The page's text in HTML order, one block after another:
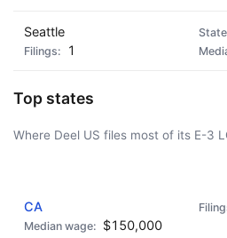
Seattle
1
Top states
Where Deel US files most of its E-3
CA
$150,000